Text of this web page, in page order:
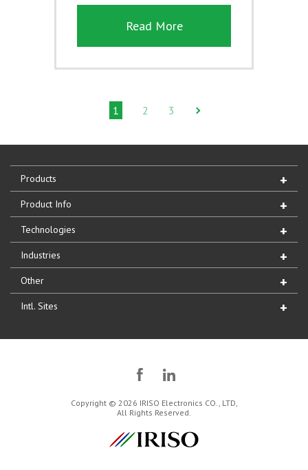
Read More
1 2 3
Products
Product Info
Technologies
Industries
Other
Intl. Sites
Copyright © 2026 IRISO Electronics CO., LTD,
All Rights Reserved.